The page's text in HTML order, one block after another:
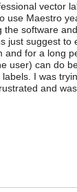
vector
Maestro
software
suggest
for a long
user) can do
I was
and